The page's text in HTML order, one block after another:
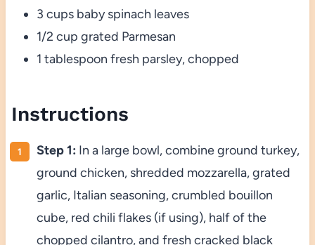
3 cups baby spinach leaves
1/2 cup grated Parmesan
1 tablespoon fresh parsley, chopped
Instructions
Step 1: In a large bowl, combine ground turkey,
ground chicken, shredded mozzarella, grated
garlic, Italian seasoning, crumbled bouillon
cube, red chili flakes (if using), half of the
chopped cilantro, and fresh cracked black